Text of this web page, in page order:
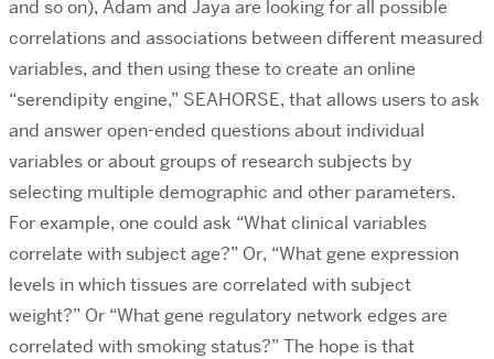
and so on), Adam and Jaya are looking for all possible
correlations and associations between different measured
variables, and then using these to create an online
“serendipity engine,” SEAHORSE, that allows users to ask
and answer open-ended questions about individual
variables or about groups of research subjects by
selecting multiple demographic and other parameters.
For example, one could ask “What clinical variables
correlate with subject age?” Or, “What gene expression
levels in which tissues are correlated with subject
weight?” Or “What gene regulatory network edges are
correlated with smoking status?” The hope is that